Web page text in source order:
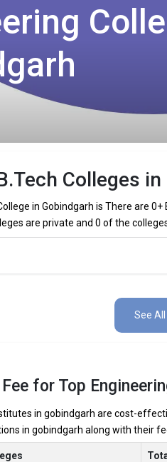
Colleges
in Gobindgarh is There are
are private and 0 of the
of Best
Computer Science
See
for Top
in gobindgarh are cost-
in gobindgarh along with their